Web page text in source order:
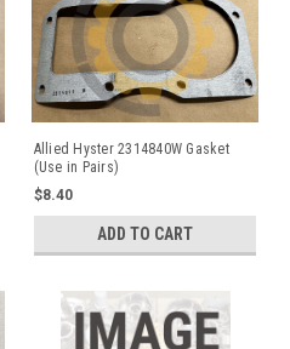
Allied Hyster 2314840W Gasket
(Use in Pairs)
$8.40
ADD TO CART